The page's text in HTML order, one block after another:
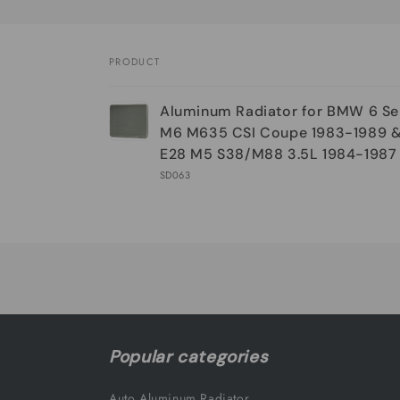
PRODUCT
Aluminum Radiator for BMW 6
M6 M635 CSI Coupe 1983-1989
E28 M5 S38/M88 3.5L 1984-1987
SD063
Popular categories